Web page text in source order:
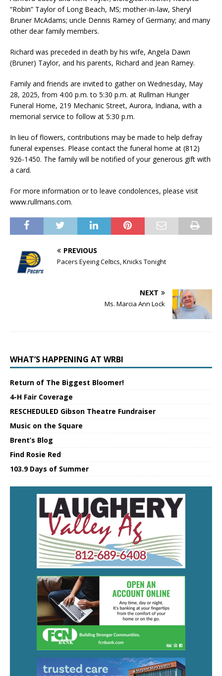
“Robin” Taylor of Long Beach, MS; mother-in-law, Sheryl
Bruner McAdams; uncle Dennis Ramey of Germany; and many
other dear family members.
Richard was preceded in death by his wife, Angela Dawn
(Bruner) Taylor, and his parents, Richard and Jean Ramey.
Family and friends are invited to gather on Wednesday, May
28, 2025, from 4:00 p.m. to 5:30 p.m. at Rullman Hunger
Funeral Home, 219 Mechanic Street, Aurora, Indiana, with a
memorial service to follow at 5:30 p.m.
In lieu of flowers, contributions may be made to help defray
funeral expenses. Please contact the funeral home at (812)
926-1450. The family will be notified of your generous gift with
a card.
For more information or to leave condolences, please visit
www.rullmans.com.
PREVIOUS
Pacers Eyeing Celtics, Knicks Tonight
NEXT
Ms. Marcia Ann Lock
WHAT’S HAPPENING AT WRBI
Return of The Biggest Bloomer!
4-H Fair Coverage
RESCHEDULED Gibson Theatre Fundraiser
Music on the Square
Brent’s Blog
Find Rosie Red
103.9 Days of Summer